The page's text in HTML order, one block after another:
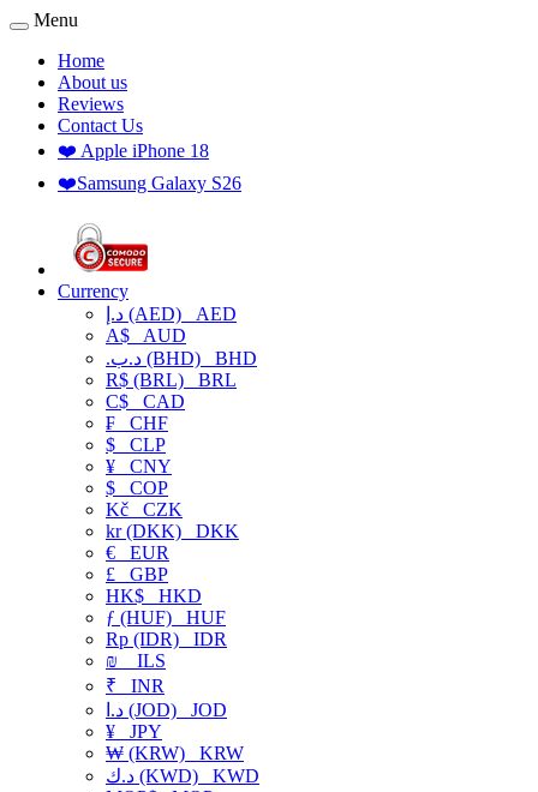
Menu
Home
About us
Reviews
Contact Us
❤️ Apple iPhone 18
❤️Samsung Galaxy S26
Currency
د.إ (AED) AED
A$ AUD
.د.ب (BHD) BHD
R$ (BRL) BRL
C$ CAD
₣ CHF
$ CLP
¥ CNY
$ COP
Kč CZK
kr (DKK) DKK
€ EUR
£ GBP
HK$ HKD
ƒ (HUF) HUF
Rp (IDR) IDR
₪
ILS
₹ INR
د.ا (JOD) JOD
¥ JPY
₩ (KRW) KRW
د.ك (KWD) KWD